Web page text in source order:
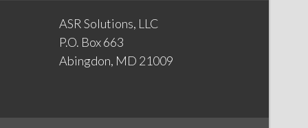
ASR Solutions, LLC
P.O. Box 663
Abingdon, MD 21009